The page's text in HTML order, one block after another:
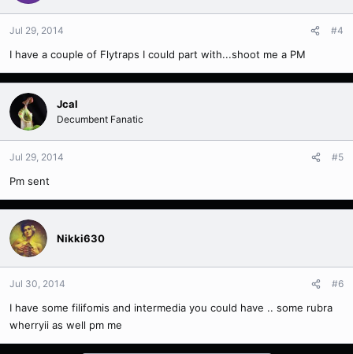
Jul 29, 2014 #4
I have a couple of Flytraps I could part with...shoot me a PM
Jcal
Decumbent Fanatic
Jul 29, 2014 #5
Pm sent
Nikki630
Jul 30, 2014 #6
I have some filifomis and intermedia you could have .. some rubra
wherryii as well pm me